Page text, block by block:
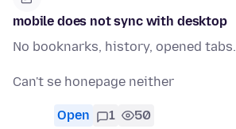
mobile does not sync with desktop
No booknarks, history, opened tabs.
Can't se honepage neither
Open 1 50